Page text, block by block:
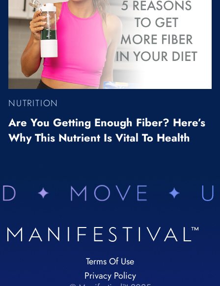
NUTRITION
Are You Getting Enough Fiber? Here’s
Why This Nutrient Is Vital To Health
Terms Of Use
Privacy Policy